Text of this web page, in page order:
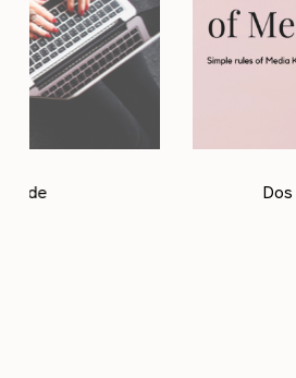
Dos and Dont’s of